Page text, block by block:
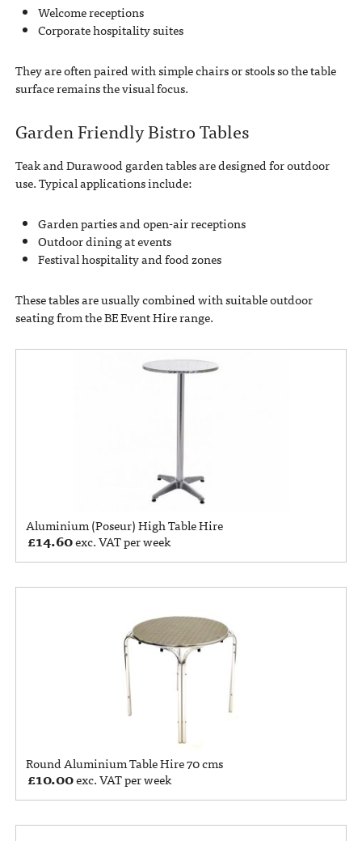
Welcome receptions
Corporate hospitality suites
They are often paired with simple chairs or stools so the table
surface remains the visual focus.
Garden Friendly Bistro Tables
Teak and Durawood garden tables are designed for outdoor
use. Typical applications include:
Garden parties and open-air receptions
Outdoor dining at events
Festival hospitality and food zones
These tables are usually combined with suitable outdoor
seating from the BE Event Hire range.
Aluminium (Poseur) High Table Hire
£14.60exc. VAT per week
Round Aluminium Table Hire 70 cms
£10.00exc. VAT per week